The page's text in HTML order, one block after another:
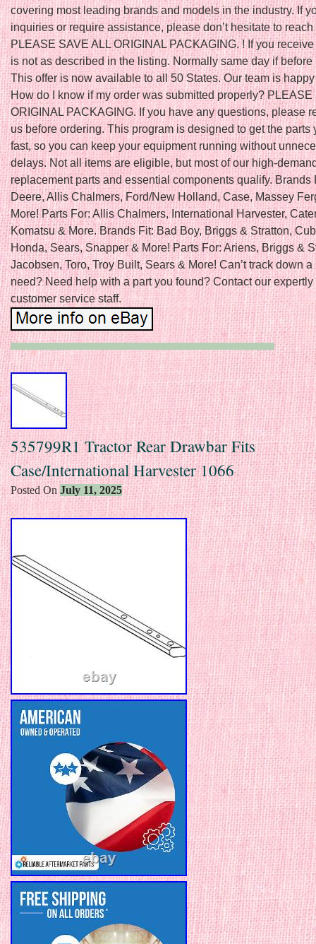
covering most leading brands and models in the industry. If
inquiries or require assistance, please don’t hesitate to reach
PLEASE SAVE ALL ORIGINAL PACKAGING. ! If you
is not as described in the listing. Normally same day if before
This offer is now available to all 50 States. Our team is
How do I know if my order was submitted properly? PLEASE
ORIGINAL PACKAGING. If you have any questions, please
us before ordering. This program is designed to get the parts
fast, so you can keep your equipment running without
delays. Not all items are eligible, but most of our high-
replacement parts and essential components qualify. Brands
Deere, Allis Chalmers, Ford/New Holland, Case, Massey
More! Parts For: Allis Chalmers, International Harvester,
Komatsu & More. Brands Fit: Bad Boy, Briggs & Stratton,
Honda, Sears, Snapper & More! Parts For: Ariens, Briggs &
Jacobsen, Toro, Troy Built, Sears & More! Can’t track down a
need? Need help with a part you found? Contact our expertly
customer service staff.
535799R1 Tractor Rear Drawbar Fits
Case/International Harvester 1066
Posted On July 11, 2025